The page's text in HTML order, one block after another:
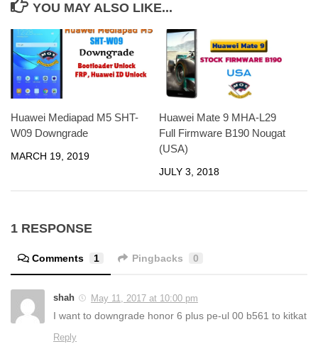
YOU MAY ALSO LIKE...
Huawei Mediapad M5 SHT-
W09 Downgrade
MARCH 19, 2019
Huawei Mate 9 MHA-L29
Full Firmware B190 Nougat
(USA)
JULY 3, 2018
1 RESPONSE
Comments 1 Pingbacks 0
shah May 11, 2017 at 10:00 pm
I want to downgrade honor 6 plus pe-ul 00 b561 to kitkat
Reply